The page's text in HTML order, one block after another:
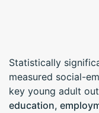
Statistically
measured social-
key young adult
education,